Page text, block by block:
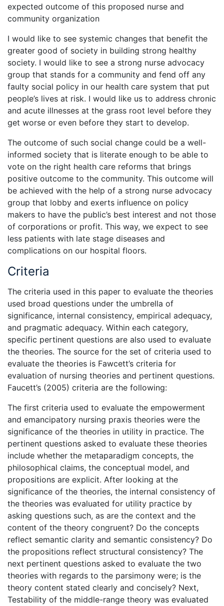
expected outcome of this proposed nurse and
community organization
I would like to see systemic changes that benefit the
greater good of society in building strong healthy
society. I would like to see a strong nurse advocacy
group that stands for a community and fend off any
faulty social policy in our health care system that put
people’s lives at risk. I would like us to address chronic
and acute illnesses at the grass root level before they
get worse or even before they start to develop.
The outcome of such social change could be a well-
informed society that is literate enough to be able to
vote on the right health care reforms that brings
positive outcome to the community. This outcome will
be achieved with the help of a strong nurse advocacy
group that lobby and exerts influence on policy
makers to have the public’s best interest and not those
of corporations or profit. This way, we expect to see
less patients with late stage diseases and
complications on our hospital floors.
Criteria
The criteria used in this paper to evaluate the theories
used broad questions under the umbrella of
significance, internal consistency, empirical adequacy,
and pragmatic adequacy. Within each category,
specific pertinent questions are also used to evaluate
the theories. The source for the set of criteria used to
evaluate the theories is Fawcett’s criteria for
evaluation of nursing theories and pertinent questions.
Faucett’s (2005) criteria are the following:
The first criteria used to evaluate the empowerment
and emancipatory nursing praxis theories were the
significance of the theories in utility in practice. The
pertinent questions asked to evaluate these theories
include whether the metaparadigm concepts, the
philosophical claims, the conceptual model, and
propositions are explicit. After looking at the
significance of the theories, the internal consistency of
the theories was evaluated for utility practice by
asking questions such, as are the context and the
content of the theory congruent? Do the concepts
reflect semantic clarity and semantic consistency? Do
the propositions reflect structural consistency? The
next pertinent questions asked to evaluate the two
theories with regards to the parsimony were; is the
theory content stated clearly and concisely? Next,
Testability of the middle-range theory was evaluated